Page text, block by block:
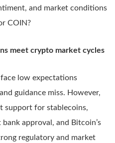
and market conditions
COIN?
meet crypto market cycles
face low expectations
guidance miss. However,
support for stablecoins,
approval, and Bitcoin’s
regulatory and market